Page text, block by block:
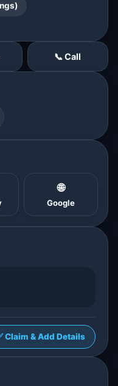
📞 Call
🌐
Google
Claim & Add Details